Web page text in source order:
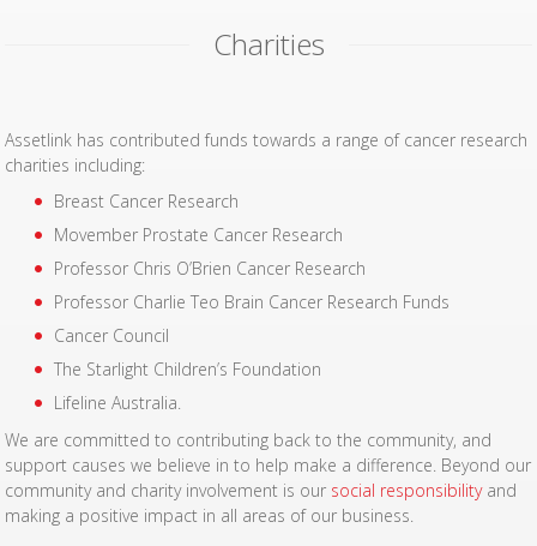
Charities
Assetlink has contributed funds towards a range of cancer research
charities including:
Breast Cancer Research
Movember Prostate Cancer Research
Professor Chris O’Brien Cancer Research
Professor Charlie Teo Brain Cancer Research Funds
Cancer Council
The Starlight Children’s Foundation
Lifeline Australia.
We are committed to contributing back to the community, and
support causes we believe in to help make a difference. Beyond our
community and charity involvement is our social responsibilityand
making a positive impact in all areas of our business.